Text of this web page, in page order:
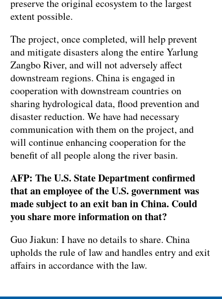
preserve the original ecosystem to the largest
extent possible.
The project, once completed, will help prevent
and mitigate disasters along the entire Yarlung
Zangbo River, and will not adversely affect
downstream regions. China is engaged in
cooperation with downstream countries on
sharing hydrological data, flood prevention and
disaster reduction. We have had necessary
communication with them on the project, and
will continue enhancing cooperation for the
benefit of all people along the river basin.
AFP: The U.S. State Department confirmed
that an employee of the U.S. government was
made subject to an exit ban in China. Could
you share more information on that?
Guo Jiakun: I have no details to share. China
upholds the rule of law and handles entry and exit
affairs in accordance with the law.